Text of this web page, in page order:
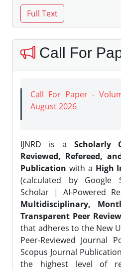
Call For
Call For Paper -
August 2026
IJNRD is a Scholarly
Reviewed, Refereed,
Publication with a High
(calculated by Google
Scholar | AI-Powered
Multidisciplinary,
Transparent Peer
that adheres to the New
Peer-Reviewed Journal
Scopus Journal
the highest level of